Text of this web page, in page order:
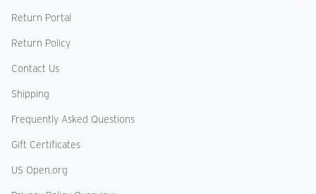
Return Portal
Return Policy
Contact Us
Shipping
Frequently Asked Questions
Gift Certificates
US Open.org